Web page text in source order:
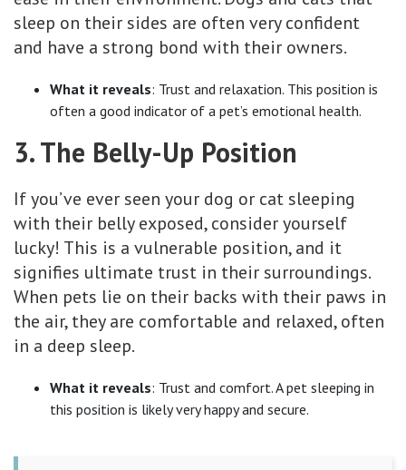
sleep on their sides are often very confident
and have a strong bond with their owners.
What it reveals: Trust and relaxation. This position is
often a good indicator of a pet’s emotional health.
3. The Belly-Up Position
If you’ve ever seen your dog or cat sleeping
with their belly exposed, consider yourself
lucky! This is a vulnerable position, and it
signifies ultimate trust in their surroundings.
When pets lie on their backs with their paws in
the air, they are comfortable and relaxed, often
in a deep sleep.
What it reveals: Trust and comfort. A pet sleeping in
this position is likely very happy and secure.